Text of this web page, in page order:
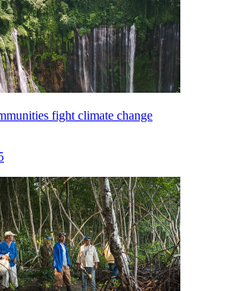
fight climate change